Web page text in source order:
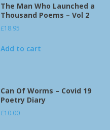
The Man Who Launched a
Thousand Poems – Vol 2
£18.95
Add to cart
Can Of Worms – Covid 19
Poetry Diary
£10.00